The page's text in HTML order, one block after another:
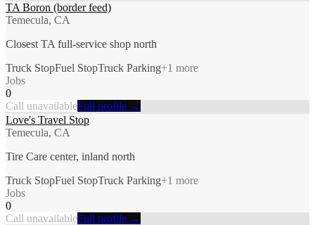
TA Boron (border feed)
Temecula, CA
Closest TA full-service shop north
Truck StopFuel StopTruck Parking+1 more
Jobs
0
Call unavailableFull profile →
Love's Travel Stop
Temecula, CA
Tire Care center, inland north
Truck StopFuel StopTruck Parking+1 more
Jobs
0
Call unavailableFull profile →